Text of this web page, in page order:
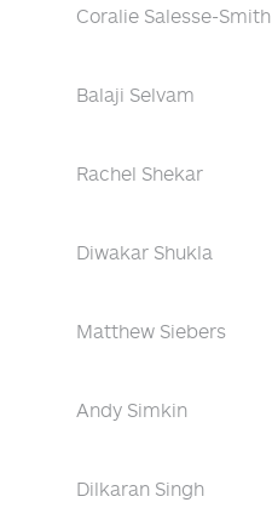
Coralie Salesse-Smith
Balaji Selvam
Rachel Shekar
Diwakar Shukla
Matthew Siebers
Andy Simkin
Dilkaran Singh